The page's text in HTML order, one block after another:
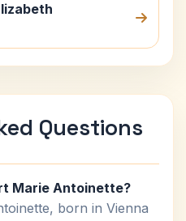
Questions
Marie Antoinette?
born in Vienna